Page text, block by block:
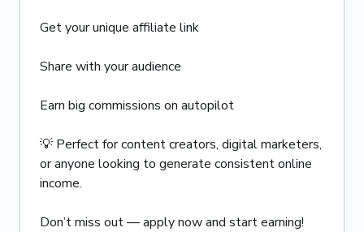
Get your unique affiliate link
Share with your audience
Earn big commissions on autopilot
💡 Perfect for content creators, digital marketers,
or anyone looking to generate consistent online
income.
Don’t miss out — apply now and start earning!